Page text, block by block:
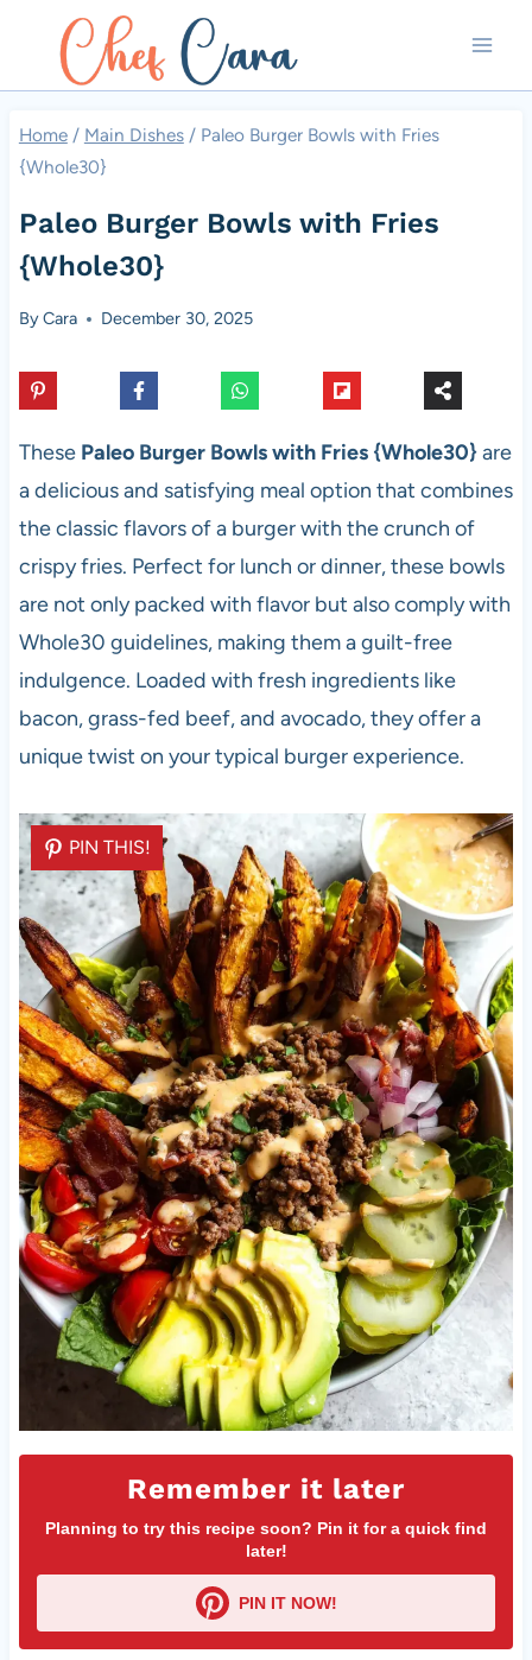
content
Home / Main Dishes / Paleo Burger Bowls with Fries
{Whole30}
Paleo Burger Bowls with Fries
{Whole30}
ByCara December 30, 2025
These Paleo Burger Bowls with Fries {Whole30}are
a delicious and satisfying meal option that combines
the classic flavors of a burger with the crunch of
crispy fries. Perfect for lunch or dinner, these bowls
are not only packed with flavor but also comply with
Whole30 guidelines, making them a guilt-free
indulgence. Loaded with fresh ingredients like
bacon, grass-fed beef, and avocado, they offer a
unique twist on your typical burger experience.
Remember it later
Planning to try this recipe soon? Pin it for a quick find
later!
PIN IT NOW!
PIN THIS!